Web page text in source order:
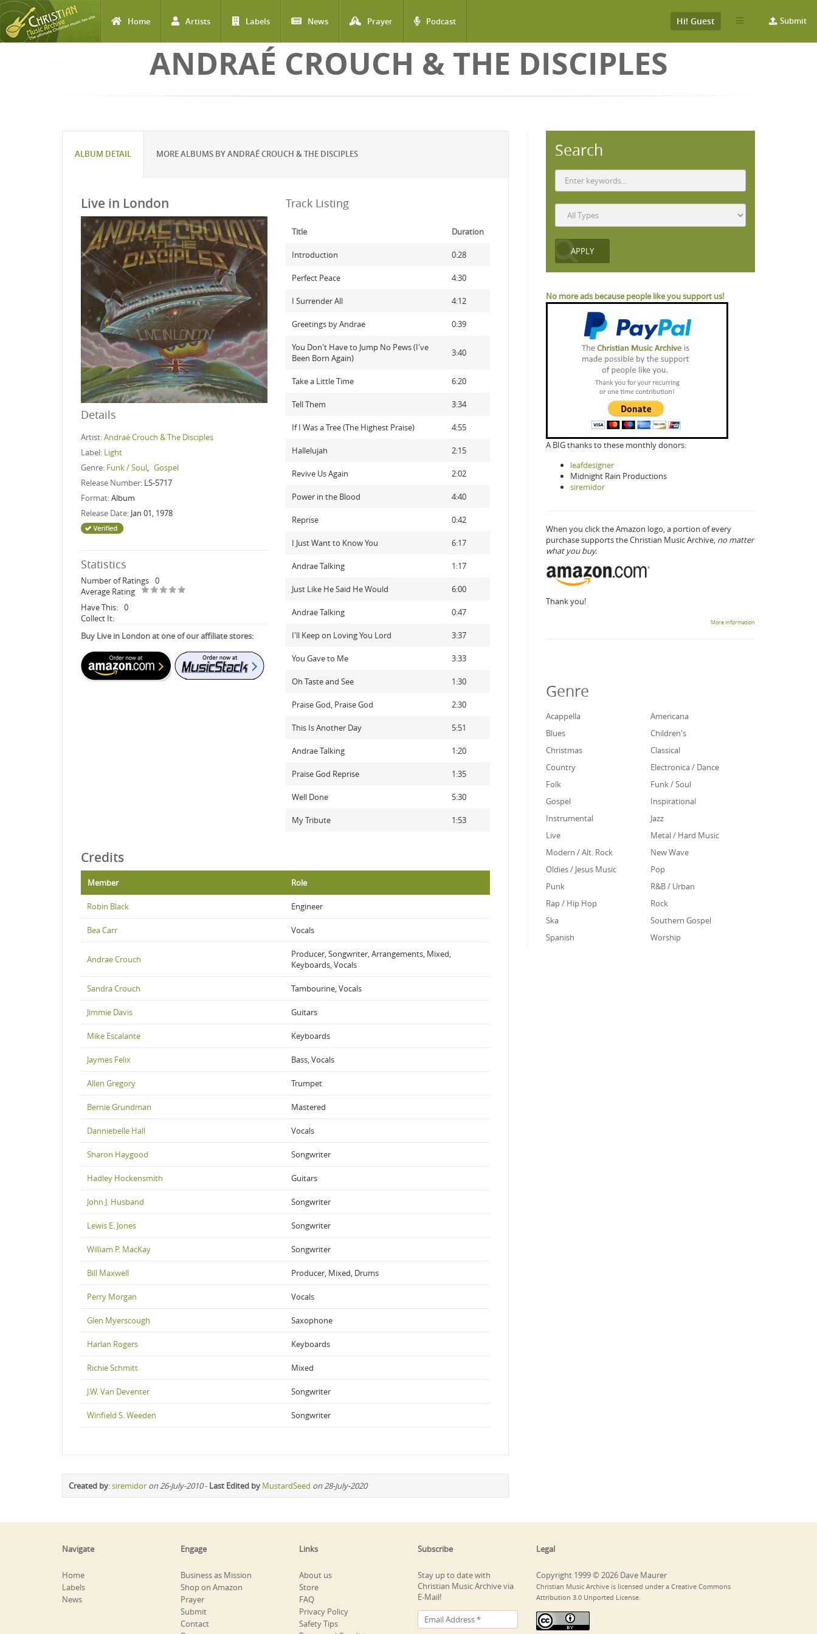
Home Artists Labels News Prayer Podcast Submit
Hi! Guest
ANDRAÉ CROUCH & THE DISCIPLES
ALBUM DETAIL MORE ALBUMS BY ANDRAÉ CROUCH & THE DISCIPLES
Live in London
Details
Artist:Andraé Crouch & The Disciples
Label: Light
Genre: Funk / Soul
Gospel
Release Number: LS-5717
Format:Album
Release Date: Jan 01, 1978
Statistics
Number of Ratings 0
Average Rating
Have This: 0
Collect It:
Buy Live in London at one of our affiliate stores:
Track Listing
Title Duration
Introduction 0:28
Perfect Peace 4:30
I Surrender All 4:12
Greetings by Andrae 0:39
You Don't Have to Jump No Pews (I've
Been Born Again)
3:40
Take a Little Time 6:20
Tell Them 3:34
If I Was a Tree (The Highest Praise) 4:55
Hallelujah 2:15
Revive Us Again 2:02
Power in the Blood 4:40
Reprise 0:42
I Just Want to Know You 6:17
Andrae Talking 1:17
Just Like He Said He Would 6:00
Andrae Talking 0:47
I'll Keep on Loving You Lord 3:37
You Gave to Me 3:33
Oh Taste and See 1:30
Praise God, Praise God 2:30
This Is Another Day 5:51
Andrae Talking 1:20
Praise God Reprise 1:35
Well Done 5:30
My Tribute 1:53
Credits
Member Role
Robin Black Engineer
Bea Carr Vocals
Andrae Crouch
Producer, Songwriter, Arrangements, Mixed,
Keyboards, Vocals
Sandra Crouch Tambourine, Vocals
Jimmie Davis Guitars
Mike Escalante Keyboards
Jaymes Felix Bass, Vocals
Allen Gregory Trumpet
Bernie Grundman Mastered
Danniebelle Hall Vocals
Sharon Haygood Songwriter
Hadley Hockensmith Guitars
John J. Husband Songwriter
Lewis E. Jones Songwriter
William P. MacKay Songwriter
Bill Maxwell Producer, Mixed, Drums
Perry Morgan Vocals
Glen Myerscough Saxophone
Harlan Rogers Keyboards
Richie Schmitt Mixed
J.W. Van Deventer Songwriter
Winfield S. Weeden Songwriter
Created by:siremidor on 26-July-2010- Last Edited by MustardSeed on 28-July-2020
Search
No more ads because people like you support us!
A BIG thanks to these monthly donors:
leafdesigner
Midnight Rain Productions
siremidor
When you click the Amazon logo, a portion of every
purchase supports the Christian Music Archive, no matter
what you buy.
Thank you!
More information
Genre
Acappella
Americana
Blues
Children's
Christmas
Classical
Country
Electronica / Dance
Folk
Funk / Soul
Gospel
Inspirational
Instrumental
Jazz
Live
Metal / Hard Music
Modern / Alt. Rock
New Wave
Oldies / Jesus Music
Pop
Punk
R&B / Urban
Rap / Hip Hop
Rock
Ska
Southern Gospel
Spanish
Worship
Navigate
Home
Labels
News
Engage
Business as Mission
Shop on Amazon
Prayer
Submit
Contact
Links
About us
Store
FAQ
Privacy Policy
Safety Tips
Subscribe
Stay up to date with
Christian Music Archive via
E-Mail!
Legal
Copyright 1999 © 2026 Dave Maurer
Christian Music Archive is licensed under a Creative Commons
Attribution 3.0 Unported License.